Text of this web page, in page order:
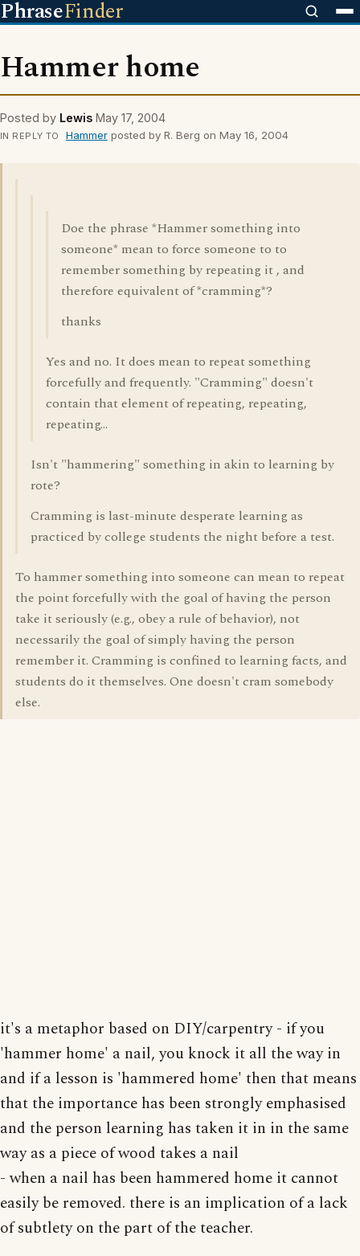
PhraseFinder
Hammer home
Posted by Lewis May 17, 2004
IN REPLY TO Hammerposted by R. Berg on May 16, 2004
Doe the phrase *Hammer something into
someone* mean to force someone to to
remember something by repeating it , and
therefore equivalent of *cramming*?
thanks
Yes and no. It does mean to repeat something
forcefully and frequently. "Cramming" doesn't
contain that element of repeating, repeating,
repeating...
Isn't "hammering" something in akin to learning by
rote?
Cramming is last-minute desperate learning as
practiced by college students the night before a test.
To hammer something into someone can mean to repeat
the point forcefully with the goal of having the person
take it seriously (e.g., obey a rule of behavior), not
necessarily the goal of simply having the person
remember it. Cramming is confined to learning facts, and
students do it themselves. One doesn't cram somebody
else.
it's a metaphor based on DIY/carpentry - if you
'hammer home' a nail, you knock it all the way in
and if a lesson is 'hammered home' then that means
that the importance has been strongly emphasised
and the person learning has taken it in in the same
way as a piece of wood takes a nail
- when a nail has been hammered home it cannot
easily be removed. there is an implication of a lack
of subtlety on the part of the teacher.